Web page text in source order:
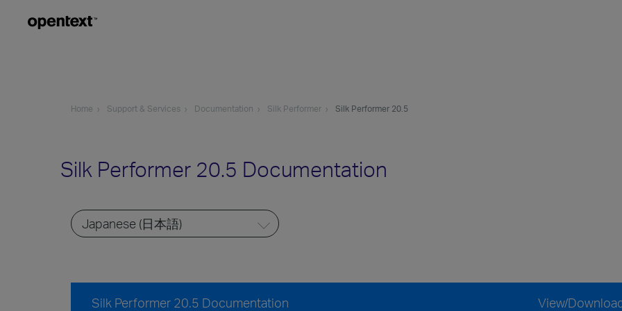
Home Support & Services Documentation Silk Performer Silk Performer 20.5
Silk Performer 20.5 Documentation
Silk Performer 20.5 Documentation View/